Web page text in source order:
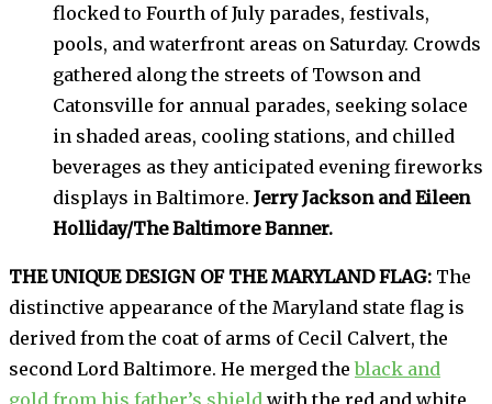
flocked to Fourth of July parades, festivals,
pools, and waterfront areas on Saturday. Crowds
gathered along the streets of Towson and
Catonsville for annual parades, seeking solace
in shaded areas, cooling stations, and chilled
beverages as they anticipated evening fireworks
displays in Baltimore. Jerry Jackson and Eileen
Holliday/The Baltimore Banner.
THE UNIQUE DESIGN OF THE MARYLAND FLAG: The
distinctive appearance of the Maryland state flag is
derived from the coat of arms of Cecil Calvert, the
second Lord Baltimore. He merged theblack and